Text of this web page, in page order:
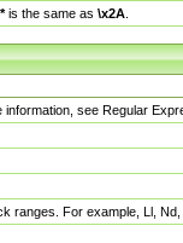
is the same as \x2A
see Regular
ranges. For example, Ll,